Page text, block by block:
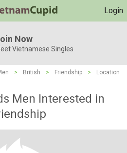
Login
Now
Vietnamese Singles
> British > Friendship >
Location
Men Interested in